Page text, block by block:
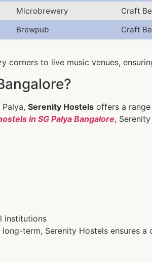
Microbrewery Craft
Brewpub Craft
to live music venues,
Serenity Hostels offers a
in SG Palya Bangalore,
institutions
term, Serenity Hostels ensures